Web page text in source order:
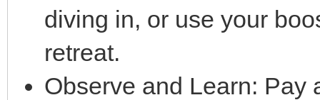
diving in, or use your
retreat.
Observe and Learn: Pay